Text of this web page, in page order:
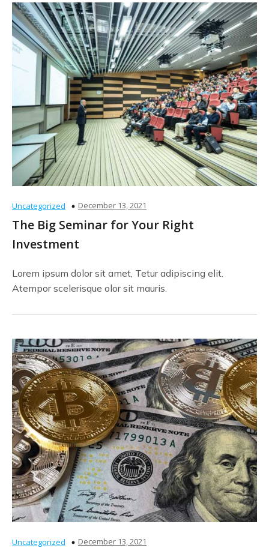
Uncategorized December 13, 2021
The Big Seminar for Your Right
Investment
Lorem ipsum dolor sit amet, Tetur adipiscing elit.
Atempor scelerisque olor sit mauris.
Uncategorized December 13, 2021